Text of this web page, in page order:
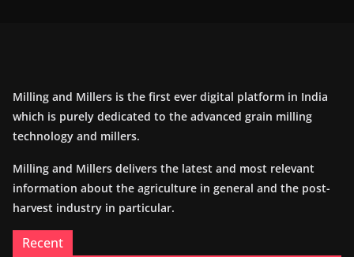
Milling and Millers is the first ever digital platform in India
which is purely dedicated to the advanced grain milling
technology and millers.
Milling and Millers delivers the latest and most relevant
information about the agriculture in general and the post-
harvest industry in particular.
Recent